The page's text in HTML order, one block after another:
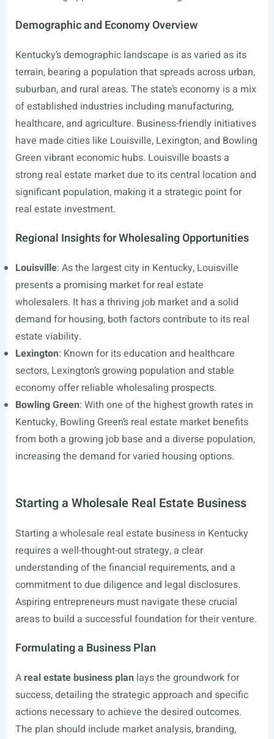
Demographic and Economy Overview
Kentucky’s demographic landscape is as varied as its
terrain, bearing a population that spreads across urban,
suburban, and rural areas. The state’s economy is a mix
of established industries including manufacturing,
healthcare, and agriculture. Business-friendly initiatives
have made cities like Louisville, Lexington, and Bowling
Green vibrant economic hubs. Louisville boasts a
strong real estate market due to its central location and
significant population, making it a strategic point for
real estate investment.
Regional Insights for Wholesaling Opportunities
Louisville: As the largest city in Kentucky, Louisville
presents a promising market for real estate
wholesalers. It has a thriving job market and a solid
demand for housing, both factors contribute to its real
estate viability.
Lexington: Known for its education and healthcare
sectors, Lexington’s growing population and stable
economy offer reliable wholesaling prospects.
Bowling Green: With one of the highest growth rates in
Kentucky, Bowling Green’s real estate market benefits
from both a growing job base and a diverse population,
increasing the demand for varied housing options.
Starting a Wholesale Real Estate Business
Starting a wholesale real estate business in Kentucky
requires a well-thought-out strategy, a clear
understanding of the financial requirements, and a
commitment to due diligence and legal disclosures.
Aspiring entrepreneurs must navigate these crucial
areas to build a successful foundation for their venture.
Formulating a Business Plan
A real estate business plan lays the groundwork for
success, detailing the strategic approach and specific
actions necessary to achieve the desired outcomes.
The plan should include market analysis, branding,